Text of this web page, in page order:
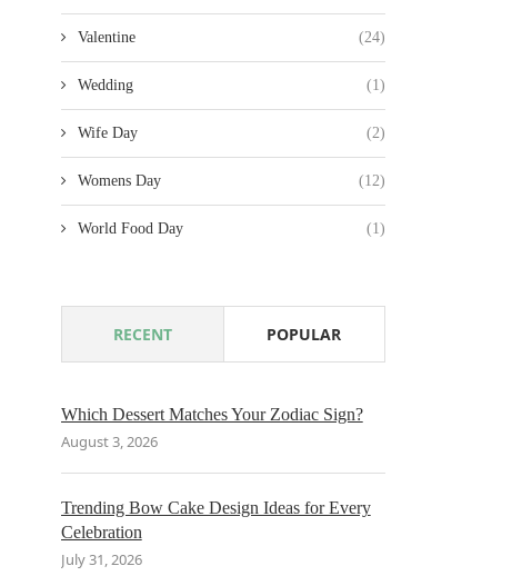
Valentine (24)
Wedding (1)
Wife Day (2)
Womens Day (12)
World Food Day (1)
RECENT POPULAR
Which Dessert Matches Your Zodiac Sign?
August 3, 2026
Trending Bow Cake Design Ideas for Every
Celebration
July 31, 2026